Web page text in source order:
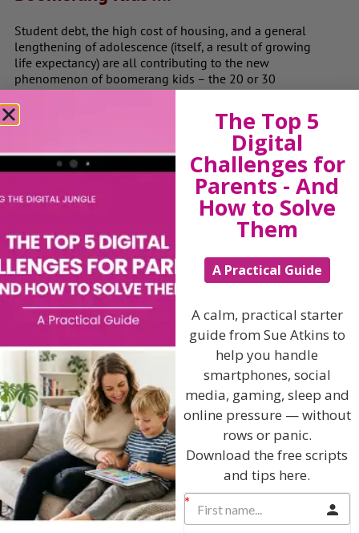
Student debt, the high cost of housing, and a general
lengthening of adolescence (itself, a result of growing
life expectancy) are all contributing to the new
phenomenon of boomerang kids – the 20 or 30
somethings who move back in with their parents after
once fleeing the nest.
Young adults are returning home to their parents as
they can’t afford to buy or rent their own place This is
when problems occur, not necessarily because the adult
children treat the family home like a hotel, but often
because they do not accept that their lifestyles clash,
grate and jar horribly with those of their parents.”
The problems of boomerang kids are very real with
parents often bemused and at a loss to know how to
handle this new situation. Knowing how to cope and
live together as a family again. It’s about looking to the
future and setting some simple, clear and specific goals
that can be achieved over time. It is important not to get
stuck or feel that you have all taken a step backwards
in your lives.
Here are my simple and practical tips that will make the
transition to living together once again a harmonious
one:
1. Do remember that it is your house and your rules
2. Do insist that your children make a financial
contribution to the home – this will teach them to
respect you as well as themselves
3. Do draw up an agreement on household chores and
The Top 5
Digital
Challenges for
Parents - And
How to Solve
Them
A Practical Guide
A calm, practical starter
guide from Sue Atkins to
help you handle
smartphones, social
media, gaming, sleep and
online pressure — without
rows or panic.
Download the free scripts
and tips here.